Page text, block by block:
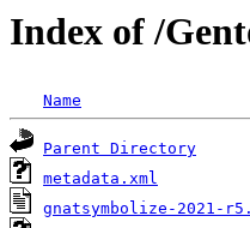
Index of /
Name
Parent Directory
metadata.xml
gnatsymbolize-2021-